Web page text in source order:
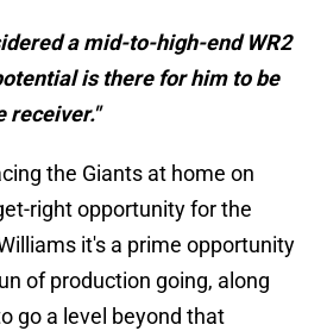
a mid-to-high-end WR2
is there for him to be
receiver."
the Giants at home on
right opportunity for the
it's a prime opportunity
of production going, along
go a level beyond that